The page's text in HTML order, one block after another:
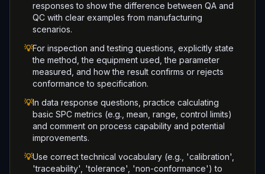
responses to show the difference between QA and
QC with clear examples from manufacturing
scenarios.
💡For inspection and testing questions, explicitly state
the method, the equipment used, the parameter
measured, and how the result confirms or rejects
conformance to specification.
💡In data response questions, practice calculating
basic SPC metrics (e.g., mean, range, control limits)
and comment on process capability and potential
improvements.
💡Use correct technical vocabulary (e.g., 'calibration',
'traceability', 'tolerance', 'non-conformance') to